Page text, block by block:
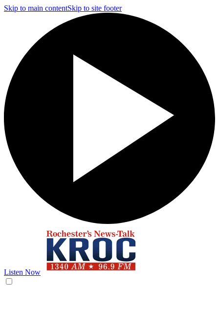
Skip to main contentSkip to site footer
Listen Now